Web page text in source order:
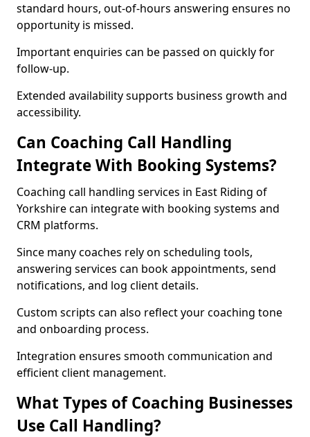
standard hours, out-of-hours answering ensures no
opportunity is missed.
Important enquiries can be passed on quickly for
follow-up.
Extended availability supports business growth and
accessibility.
Can Coaching Call Handling
Integrate With Booking Systems?
Coaching call handling services in East Riding of
Yorkshire can integrate with booking systems and
CRM platforms.
Since many coaches rely on scheduling tools,
answering services can book appointments, send
notifications, and log client details.
Custom scripts can also reflect your coaching tone
and onboarding process.
Integration ensures smooth communication and
efficient client management.
What Types of Coaching Businesses
Use Call Handling?